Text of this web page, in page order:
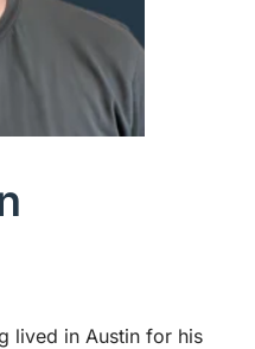
lived in Austin for his